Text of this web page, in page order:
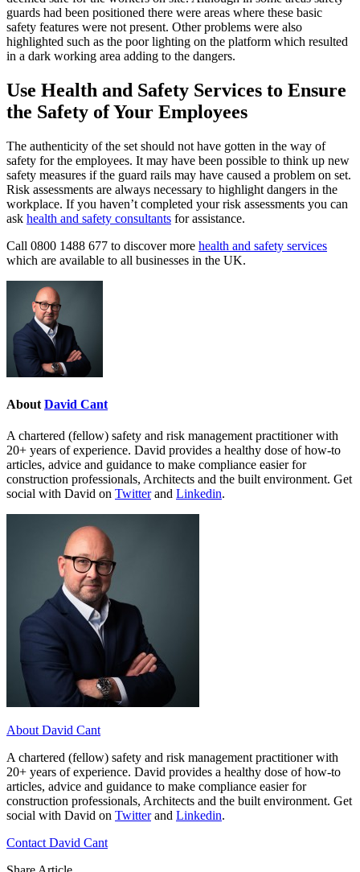
guards had been positioned there were areas where these basic
safety features were not present. Other problems were also
highlighted such as the poor lighting on the platform which resulted
in a dark working area adding to the dangers.
Use Health and Safety Services to Ensure
the Safety of Your Employees
The authenticity of the set should not have gotten in the way of
safety for the employees. It may have been possible to think up new
safety measures if the guard rails may have caused a problem on set.
Risk assessments are always necessary to highlight dangers in the
workplace. If you haven’t completed your risk assessments you can
ask health and safety consultants for assistance.
Call 0800 1488 677 to discover more health and safety services
which are available to all businesses in the UK.
About David Cant
A chartered (fellow) safety and risk management practitioner with
20+ years of experience. David provides a healthy dose of how-to
articles, advice and guidance to make compliance easier for
construction professionals, Architects and the built environment. Get
social with David on Twitterand Linkedin.
About David Cant
A chartered (fellow) safety and risk management practitioner with
20+ years of experience. David provides a healthy dose of how-to
articles, advice and guidance to make compliance easier for
construction professionals, Architects and the built environment. Get
social with David on Twitterand Linkedin.
Contact David Cant